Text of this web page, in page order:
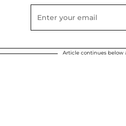
Article continues below